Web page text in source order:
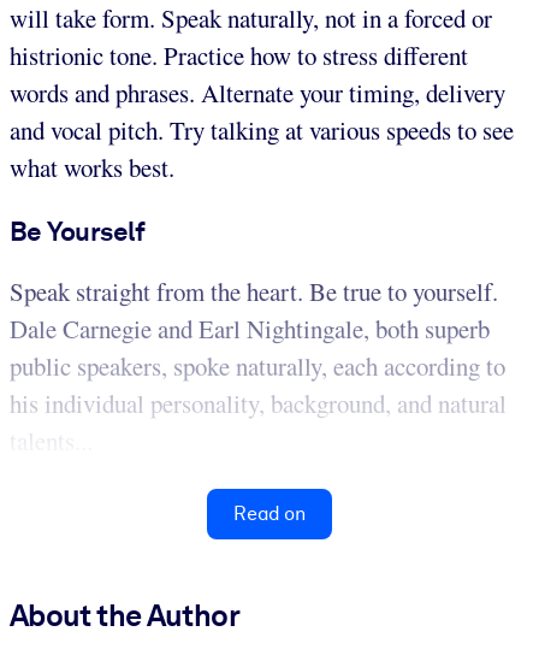
will take form. Speak naturally, not in a forced or
histrionic tone. Practice how to stress different
words and phrases. Alternate your timing, delivery
and vocal pitch. Try talking at various speeds to see
what works best.
Be Yourself
Speak straight from the heart. Be true to yourself.
Dale Carnegie and Earl Nightingale, both superb
public speakers, spoke naturally, each according to
his individual personality, background, and natural
talents...
Read on
About the Author